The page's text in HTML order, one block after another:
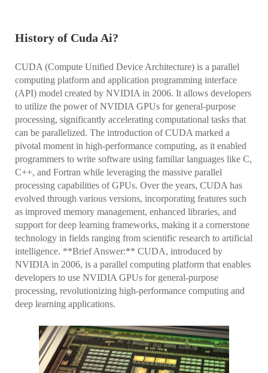
History of Cuda Ai?
CUDA (Compute Unified Device Architecture) is a parallel
computing platform and application programming interface
(API) model created by NVIDIA in 2006. It allows developers
to utilize the power of NVIDIA GPUs for general-purpose
processing, significantly accelerating computational tasks that
can be parallelized. The introduction of CUDA marked a
pivotal moment in high-performance computing, as it enabled
programmers to write software using familiar languages like C,
C++, and Fortran while leveraging the massive parallel
processing capabilities of GPUs. Over the years, CUDA has
evolved through various versions, incorporating features such
as improved memory management, enhanced libraries, and
support for deep learning frameworks, making it a cornerstone
technology in fields ranging from scientific research to artificial
intelligence. **Brief Answer:** CUDA, introduced by
NVIDIA in 2006, is a parallel computing platform that enables
developers to use NVIDIA GPUs for general-purpose
processing, revolutionizing high-performance computing and
deep learning applications.